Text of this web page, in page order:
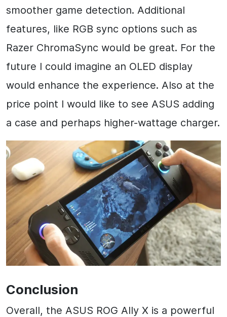
smoother game detection. Additional
features, like RGB sync options such as
Razer ChromaSync would be great. For the
future I could imagine an OLED display
would enhance the experience. Also at the
price point I would like to see ASUS adding
a case and perhaps higher-wattage charger.
Conclusion
Overall, the ASUS ROG Ally X is a powerful